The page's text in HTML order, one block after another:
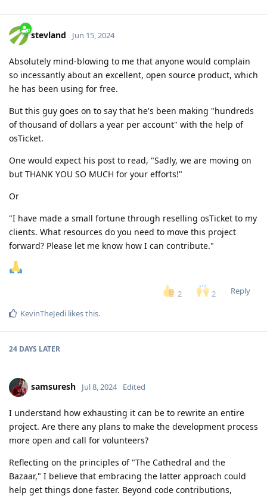
stevland Jun 15, 2024
Absolutely mind-blowing to me that anyone would complain
so incessantly about an excellent, open source product, which
he has been using for free.
But this guy goes on to say that he's been making "hundreds
of thousand of dollars a year per account" with the help of
osTicket.
One would expect his post to read, "Sadly, we are moving on
but THANK YOU SO MUCH for your efforts!"
Or
"I have made a small fortune through reselling osTicket to my
clients. What resources do you need to move this project
forward? Please let me know how I can contribute."
2 2 Reply
KevinTheJedi likes this.
24 DAYS LATER
samsuresh Jul 8, 2024 Edited
I understand how exhausting it can be to rewrite an entire
project. Are there any plans to make the development process
more open and call for volunteers?
Reflecting on the principles of "The Cathedral and the
Bazaar," I believe that embracing the latter approach could
help get things done faster. Beyond code contributions,